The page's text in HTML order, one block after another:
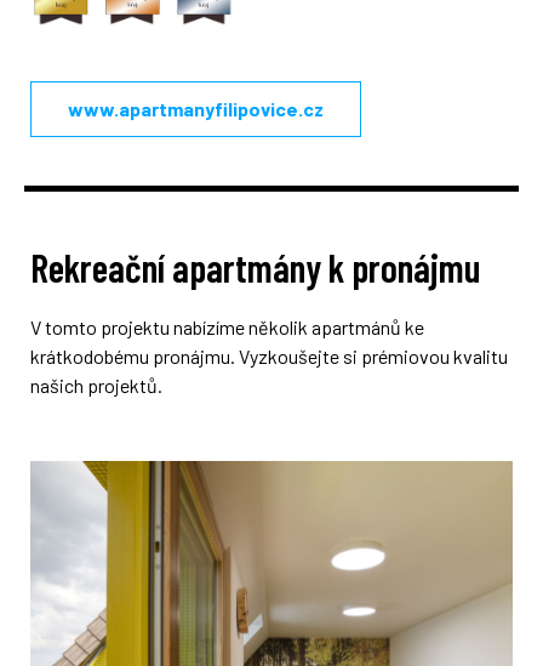
www.apartmanyfilipovice.cz
Rekreační apartmány k pronájmu
V tomto projektu nabízíme několik apartmánů ke
krátkodobému pronájmu. Vyzkoušejte si prémiovou kvalitu
našich projektů.